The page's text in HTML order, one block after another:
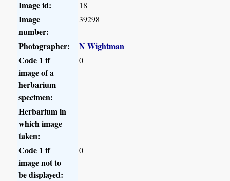
Image id: 18
Image
number:
39298
Photographer:
N Wightman
Code 1 if
image of a
herbarium
specimen:
0
Herbarium in
which image
taken:
Code 1 if
image not to
be displayed:
0